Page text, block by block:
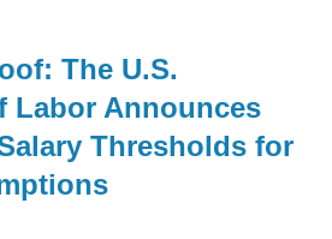
The U.S.
Labor Announces
Thresholds for